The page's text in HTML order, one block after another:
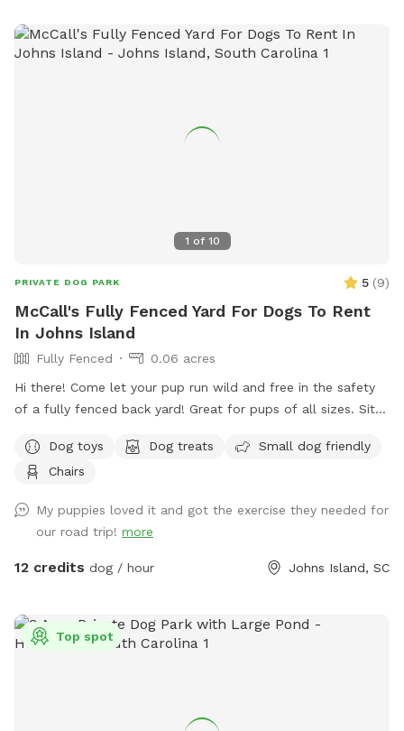
1 of 10
PRIVATE DOG PARK 5 (9)
McCall's Fully Fenced Yard For Dogs To Rent
In Johns Island
Fully Fenced
0.06 acres
Hi there! Come let your pup run wild and free in the safety
of a fully fenced back yard! Great for pups of all sizes. Sit
their zoomies out. We have toys available for use, poop
baggies and a poop scoop, water and snacks for both you
with your little angel 🐕😇
Dog toys Dog treats
Small dog friendly
Chairs
My puppies loved it and got the exercise they needed for
our road trip! more
12 credits dog / hour Johns Island, SC
Top spot